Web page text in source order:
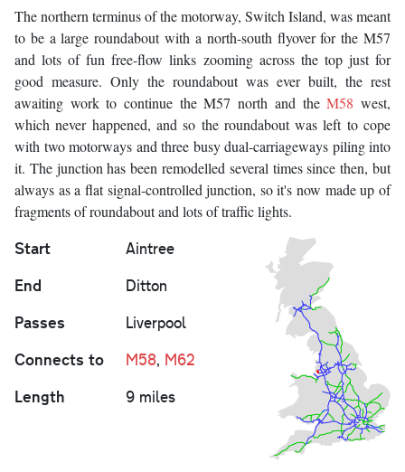
The northern terminus of the motorway, Switch Island, was meant
to be a large roundabout with a north-south flyover for the M57
and lots of fun free-flow links zooming across the top just for
good measure. Only the roundabout was ever built, the rest
awaiting work to continue the M57 north and theM58 west,
which never happened, and so the roundabout was left to cope
with two motorways and three busy dual-carriageways piling into
it. The junction has been remodelled several times since then, but
always as a flat signal-controlled junction, so it's now made up of
fragments of roundabout and lots of traffic lights.
Start Aintree
End Ditton
Passes Liverpool
Connects to M58, M62
Length 9 miles